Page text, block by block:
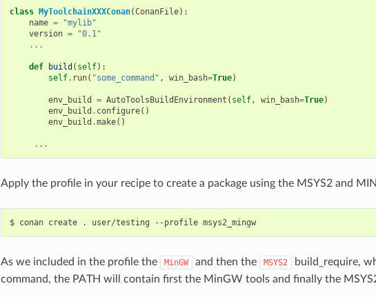
class MyToolchainXXXConan(ConanFile):
name =
"mylib"
version =
"0.1"
...
def build ( self):
self. run( "some_command" , win_bash=True)
env_build = AutoToolsBuildEnvironment ( self, win_bash=True)
env_build . configure()
env_build .make()
...
Apply the profile in your recipe to create a package using the MSYS2 and
$ conan create . user/testing --profile msys2_mingw
As we included in the profile the MinGW and then the MSYS2
build_require,
command, the PATH will contain first the MinGW tools and finally the